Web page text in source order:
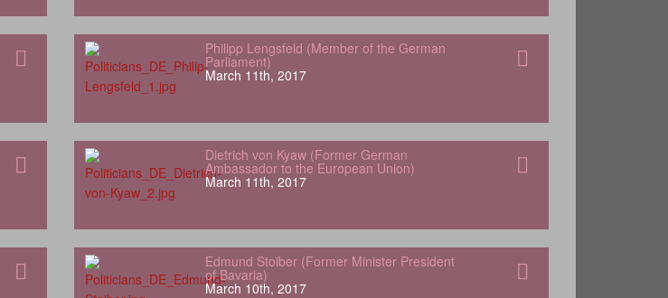
Philipp Lengsfeld (Member of the German
Parliament)
March 11th, 2017
Dietrich von Kyaw (Former German
Ambassador to the European Union)
March 11th, 2017
Edmund Stoiber (Former Minister President
of Bavaria)
March 10th, 2017